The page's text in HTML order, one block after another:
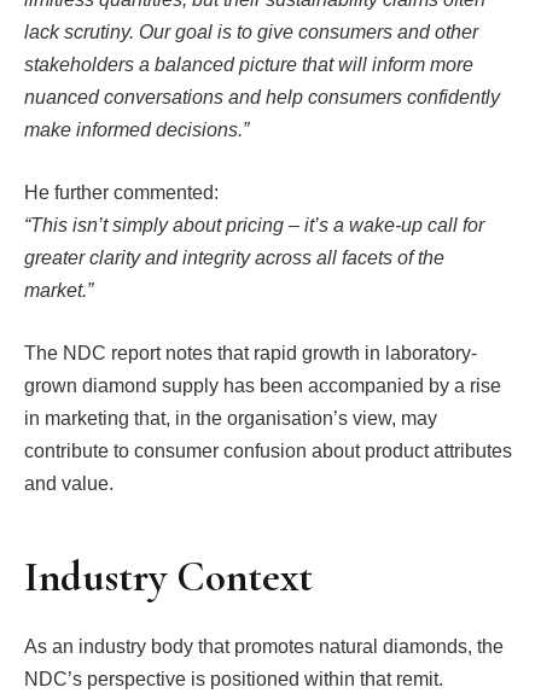
lack scrutiny. Our goal is to give consumers and other
stakeholders a balanced picture that will inform more
nuanced conversations and help consumers confidently
make informed decisions.”
He further commented:
“This isn’t simply about pricing – it’s a wake-up call for
greater clarity and integrity across all facets of the
market.”
The NDC report notes that rapid growth in laboratory-
grown diamond supply has been accompanied by a rise
in marketing that, in the organisation’s view, may
contribute to consumer confusion about product attributes
and value.
Industry Context
As an industry body that promotes natural diamonds, the
NDC’s perspective is positioned within that remit.